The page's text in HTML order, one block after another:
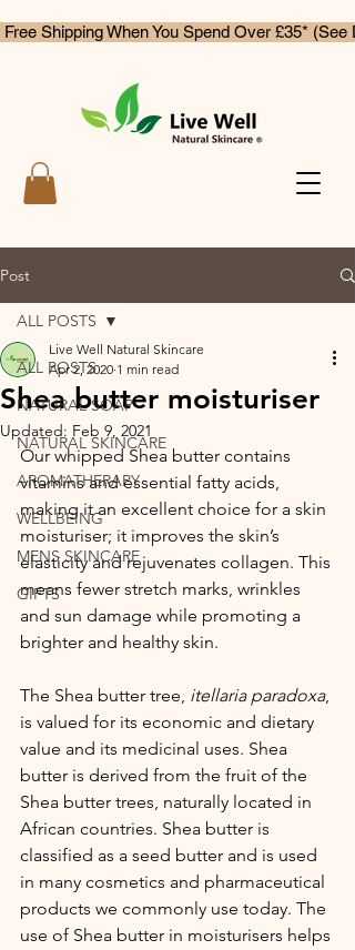
Free Shipping When You Spend Over £35* (See
Post
ALL POSTS
NATURAL SOAP
NATURAL SKINCARE
AROMATHERAPY
WELLBEING
MENS SKINCARE
GIFTS
ALL POSTS
Shea butter moisturiser
Live Well Natural Skincare
Apr 2, 2020 1 min read
Updated: Feb 9, 2021
Our whipped Shea butter contains
vitamins and essential fatty acids,
making it an excellent choice for a skin
moisturiser; it improves the skin’s
elasticity and rejuvenates collagen. This
means fewer stretch marks, wrinkles
and sun damage while promoting a
brighter and healthy skin.
The Shea butter tree, itellaria paradoxa,
is valued for its economic and dietary
value and its medicinal uses. Shea
butter is derived from the fruit of the
Shea butter trees, naturally located in
African countries. Shea butter is
classified as a seed butter and is used
in many cosmetics and pharmaceutical
products we commonly use today. The
use of Shea butter in moisturisers helps